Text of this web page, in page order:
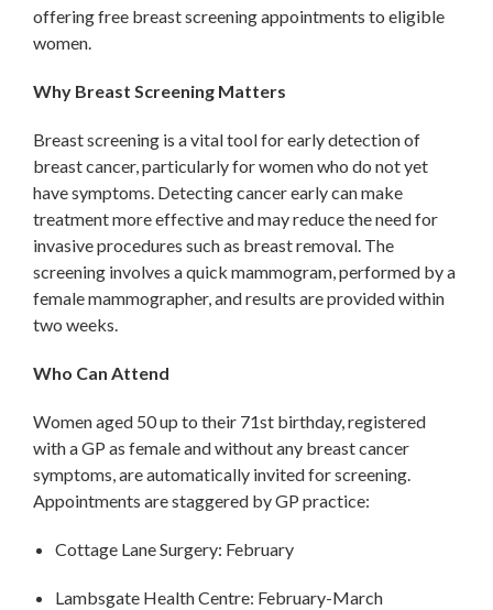
offering free breast screening appointments to eligible
women.
Why Breast Screening Matters
Breast screening is a vital tool for early detection of
breast cancer, particularly for women who do not yet
have symptoms. Detecting cancer early can make
treatment more effective and may reduce the need for
invasive procedures such as breast removal. The
screening involves a quick mammogram, performed by a
female mammographer, and results are provided within
two weeks.
Who Can Attend
Women aged 50 up to their 71st birthday, registered
with a GP as female and without any breast cancer
symptoms, are automatically invited for screening.
Appointments are staggered by GP practice:
Cottage Lane Surgery: February
Lambsgate Health Centre: February-March